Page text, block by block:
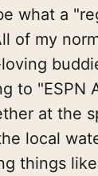
what a
of my
to "ESPN
at the
local
things